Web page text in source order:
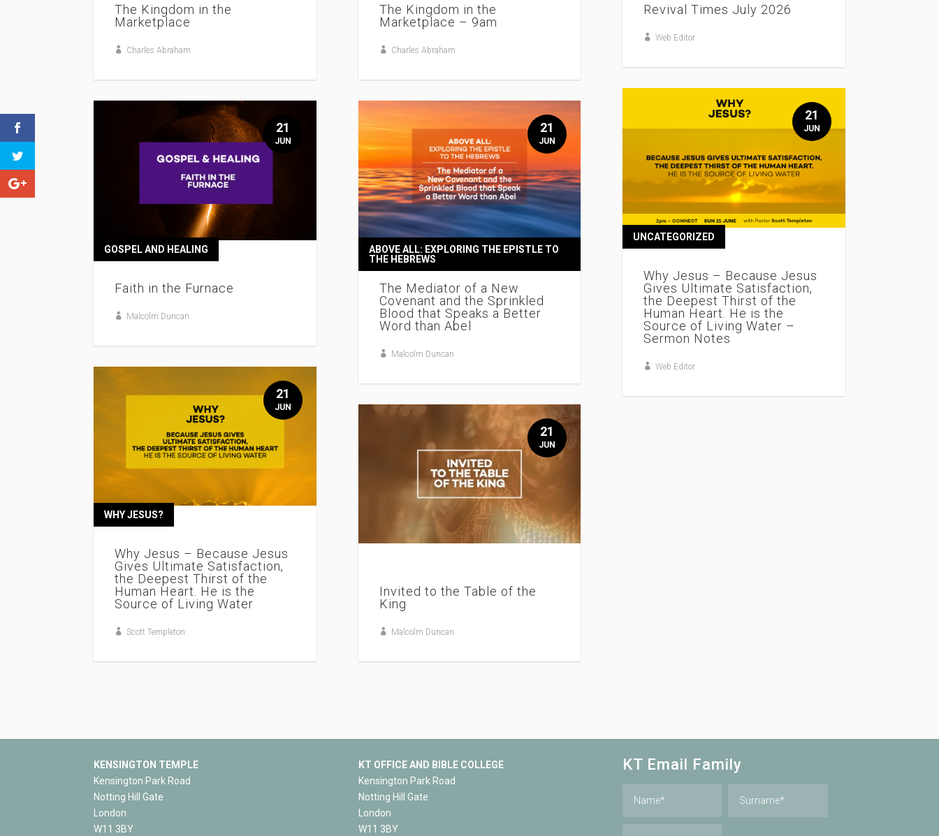
The Kingdom in the
Marketplace
Charles Abraham
Faith in the Furnace
GOSPEL AND HEALING
Malcolm Duncan
21
JUN
Why Jesus – Because Jesus
Gives Ultimate Satisfaction,
the Deepest Thirst of the
Human Heart. He is the
Source of Living Water
WHY JESUS?
Scott Templeton
21
JUN
The Kingdom in the
Marketplace – 9am
Charles Abraham
The Mediator of a New
Covenant and the Sprinkled
Blood that Speaks a Better
Word than Abel
ABOVE ALL: EXPLORING THE EPISTLE TO
THE HEBREWS
Malcolm Duncan
21
JUN
Invited to the Table of the
King
Malcolm Duncan
21
JUN
Revival Times July 2026
Web Editor
Why Jesus – Because Jesus
Gives Ultimate Satisfaction,
the Deepest Thirst of the
Human Heart. He is the
Source of Living Water –
Sermon Notes
UNCATEGORIZED
Web Editor
21
JUN
KENSINGTON TEMPLE
Kensington Park Road
Notting Hill Gate
London
W11 3BY
KT OFFICE AND BIBLE COLLEGE
Kensington Park Road
Notting Hill Gate
London
W11 3BY
KT Email Family